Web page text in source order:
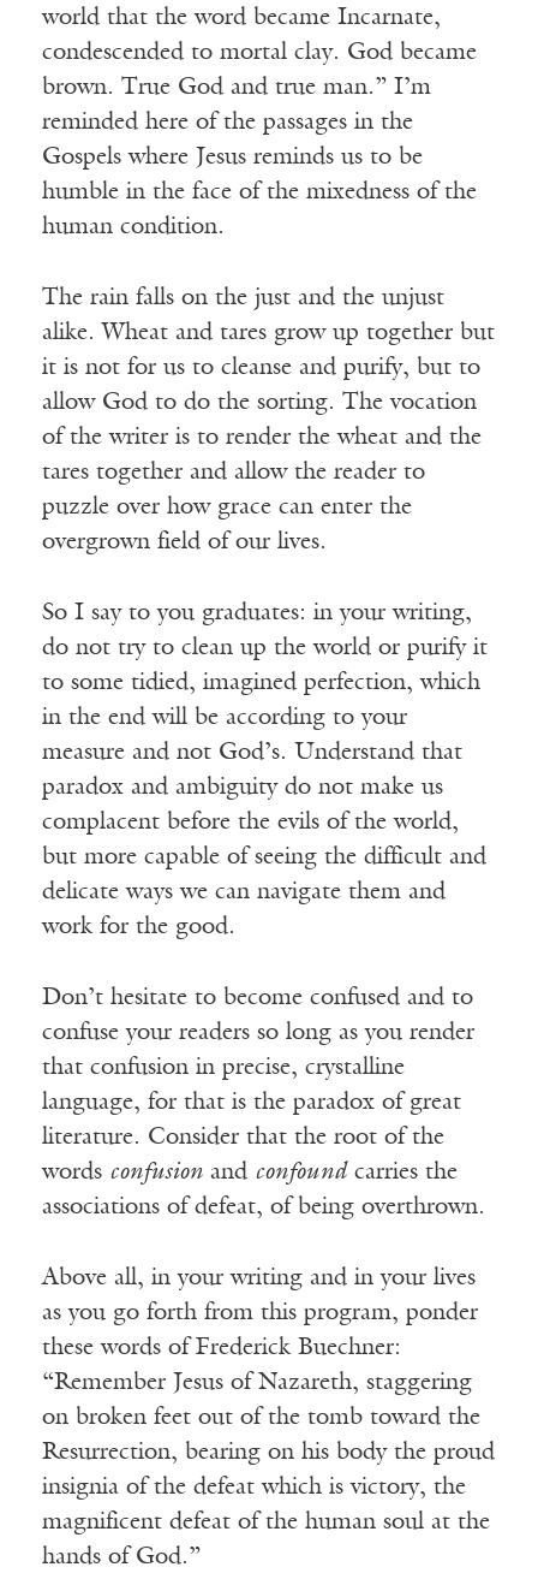
world that the word became Incarnate,
condescended to mortal clay. God became
brown. True God and true man.” I’m
reminded here of the passages in the
Gospels where Jesus reminds us to be
humble in the face of the mixedness of the
human condition.
The rain falls on the just and the unjust
alike. Wheat and tares grow up together but
it is not for us to cleanse and purify, but to
allow God to do the sorting. The vocation
of the writer is to render the wheat and the
tares together and allow the reader to
puzzle over how grace can enter the
overgrown field of our lives.
So I say to you graduates: in your writing,
do not try to clean up the world or purify it
to some tidied, imagined perfection, which
in the end will be according to your
measure and not God’s. Understand that
paradox and ambiguity do not make us
complacent before the evils of the world,
but more capable of seeing the difficult and
delicate ways we can navigate them and
work for the good.
Don’t hesitate to become confused and to
confuse your readers so long as you render
that confusion in precise, crystalline
language, for that is the paradox of great
literature. Consider that the root of the
words confusion and confound carries the
associations of defeat, of being overthrown.
Above all, in your writing and in your lives
as you go forth from this program, ponder
these words of Frederick Buechner:
“Remember Jesus of Nazareth, staggering
on broken feet out of the tomb toward the
Resurrection, bearing on his body the proud
insignia of the defeat which is victory, the
magnificent defeat of the human soul at the
hands of God.”